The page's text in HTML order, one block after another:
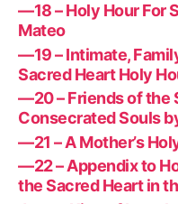
—18 – Holy Hour For
Mateo
—19 – Intimate,
Sacred Heart Holy
—20 – Friends of the
Consecrated Souls
—21 – A Mother’s
—22 – Appendix to
the Sacred Heart in